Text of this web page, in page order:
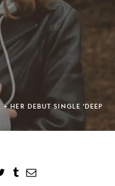
HER DEBUT SINGLE 'DEEP